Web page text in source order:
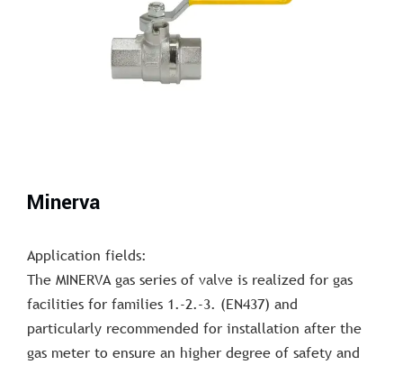
Minerva
Application fields:
The MINERVA gas series of valve is realized for gas
facilities for families 1.-2.-3. (EN437) and
particularly recommended for installation after the
gas meter to ensure an higher degree of safety and